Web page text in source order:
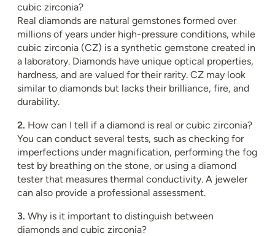
cubic zirconia?
Real diamonds are natural gemstones formed over
millions of years under high-pressure conditions, while
cubic zirconia (CZ) is a synthetic gemstone created in
a laboratory. Diamonds have unique optical properties,
hardness, and are valued for their rarity. CZ may look
similar to diamonds but lacks their brilliance, fire, and
durability.
2. How can I tell if a diamond is real or cubic zirconia?
You can conduct several tests, such as checking for
imperfections under magnification, performing the fog
test by breathing on the stone, or using a diamond
tester that measures thermal conductivity. A jeweler
can also provide a professional assessment.
3. Why is it important to distinguish between
diamonds and cubic zirconia?